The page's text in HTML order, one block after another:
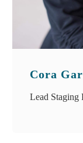
Cora
Lead Staging